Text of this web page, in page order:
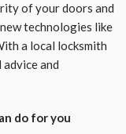
of your doors and
technologies like
a local locksmith
advice and
do for you